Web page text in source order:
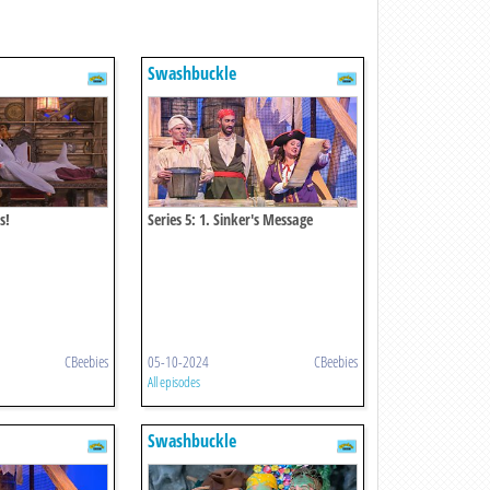
CBeebies
Swashbuckle
Series 5: 1. Sinker's Message
05-10-2024 CBeebies
All episodes
Swashbuckle